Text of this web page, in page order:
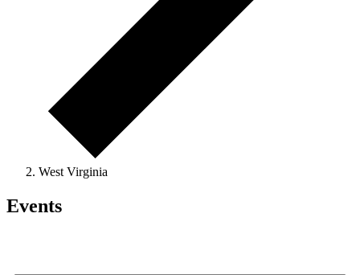
West Virginia
Events